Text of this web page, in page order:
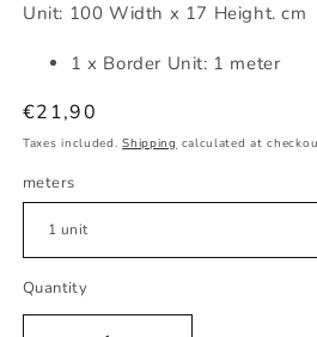
Unit: 100 Width x 17 Height. cm
1 x Border Unit: 1 meter
Regular
price
€21,90
Taxes included.Shipping calculated at
meters
Quantity